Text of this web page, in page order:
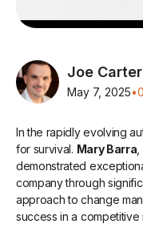
Joe Carter
May 7, 2025•0
In the rapidly evolving
for survival. Mary Barra
demonstrated
company through
approach to change
success in a competitive